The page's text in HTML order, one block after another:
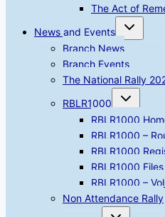
The Act of
News and Events
Toggle
child
menu
Branch News
Branch Events
The National Rally
RBLR1000
Toggle
child
menu
RBLR1000
RBLR1000 –
RBLR1000
RBLR1000
RBLR1000 –
Non Attendance Rally
Toggle